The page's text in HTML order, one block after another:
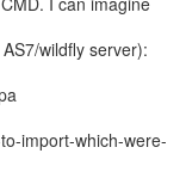
wildfly server):
import-which-were-